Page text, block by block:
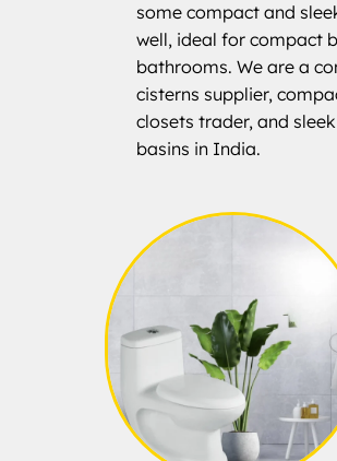
some compact and
well, ideal for compact
bathrooms. We are a
cisterns supplier,
closets trader, and
basins in India.